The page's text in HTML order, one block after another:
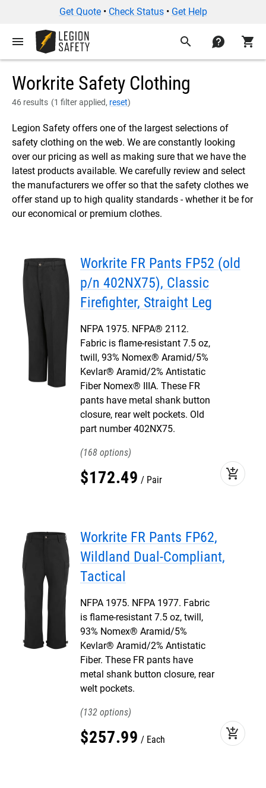
Get Quote• Check Status• Get Help
menu search contact shopping_cart
Workrite Safety Clothing
46 results (1 filter applied, reset)
Legion Safety offers one of the largest selections of
safety clothing on the web. We are constantly looking
over our pricing as well as making sure that we have the
latest products available. We carefully review and select
the manufacturers we offer so that the safety clothes we
offer stand up to high quality standards - whether it be for
our economical or premium clothes.
Workrite FR Pants FP52 (old
p/n 402NX75), Classic
Firefighter, Straight Leg
NFPA 1975. NFPA® 2112.
Fabric is flame-resistant 7.5 oz,
twill, 93% Nomex® Aramid/5%
Kevlar® Aramid/2% Antistatic
Fiber Nomex® IIIA. These FR
pants have metal shank button
closure, rear welt pockets. Old
part number 402NX75.
168
$172.49 Pair add_shopping_cart
Workrite FR Pants FP62,
Wildland Dual-Compliant,
Tactical
NFPA 1975. NFPA 1977. Fabric
is flame-resistant 7.5 oz, twill,
93% Nomex® Aramid/5%
Kevlar® Aramid/2% Antistatic
Fiber. These FR pants have
metal shank button closure, rear
welt pockets.
132
$257.99 Each add_shopping_cart